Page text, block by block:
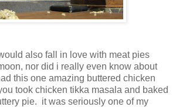
also fall in love with meat pies
nor did i really even know about
this one amazing buttered chicken
took chicken tikka masala and baked
pie. it was seriously one of my